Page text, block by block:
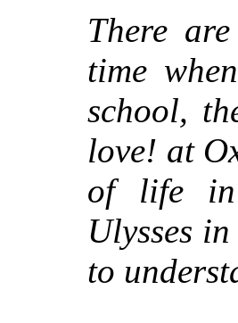
There
time
school,
love! at
of life in
Ulysses
to